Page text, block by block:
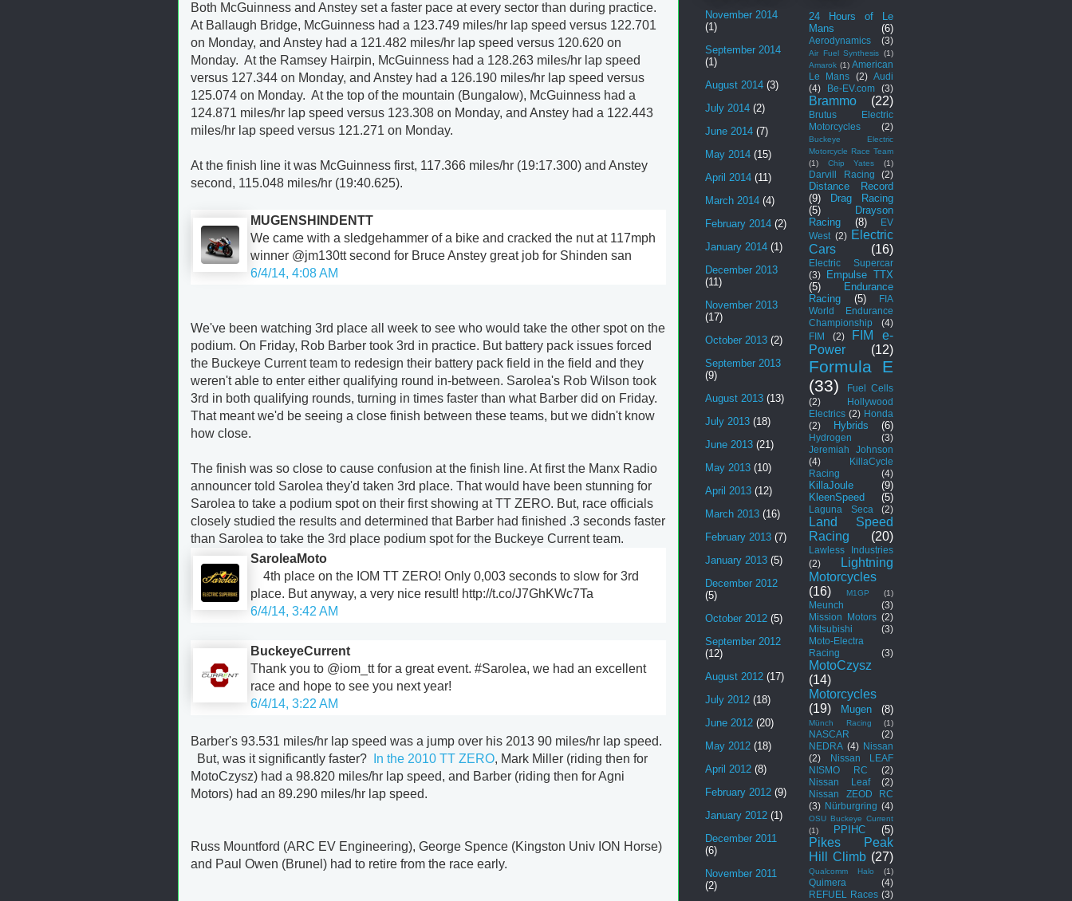
Both McGuinness and Anstey set a faster pace at every sector than during practice.
At Ballaugh Bridge, McGuinness had a 123.749 miles/hr lap speed versus 122.701
on Monday, and Anstey had a 121.482 miles/hr lap speed versus 120.620 on
Monday. At the Ramsey Hairpin, McGuinness had a 128.263 miles/hr lap speed
versus 127.344 on Monday, and Anstey had a 126.190 miles/hr lap speed versus
125.074 on Monday. At the top of the mountain (Bungalow), McGuinness had a
124.871 miles/hr lap speed versus 123.308 on Monday, and Anstey had a 122.443
miles/hr lap speed versus 121.271 on Monday.
At the finish line it was McGuinness first, 117.366 miles/hr (19:17.300) and Anstey
second, 115.048 miles/hr (19:40.625).
MUGENSHINDENTT
We came with a sledgehammer of a bike and cracked the nut at 117mph
winner @jm130tt second for Bruce Anstey great job for Shinden san
6/4/14, 4:08 AM
We've been watching 3rd place all week to see who would take the other spot on the
podium. On Friday, Rob Barber took 3rd in practice. But battery pack issues forced
the Buckeye Current team to redesign their battery pack field in the field and they
weren't able to enter either qualifying round in-between. Sarolea's Rob Wilson took
3rd in both qualifying rounds, turning in times faster than what Barber did on Friday.
That meant we'd be seeing a close finish between these teams, but we didn't know
how close.
The finish was so close to cause confusion at the finish line. At first the Manx Radio
announcer told Sarolea they'd taken 3rd place. That would have been stunning for
Sarolea to take a podium spot on their first showing at TT ZERO. But, race officials
closely studied the results and determined that Barber had finished .3 seconds faster
than Sarolea to take the 3rd place podium spot for the Buckeye Current team.
SaroleaMoto
4th place on the IOM TT ZERO! Only 0,003 seconds to slow for 3rd
place. But anyway, a very nice result! http://t.co/J7GhKWc7Ta
6/4/14, 3:42 AM
BuckeyeCurrent
Thank you to @iom_tt for a great event. #Sarolea, we had an excellent
race and hope to see you next year!
6/4/14, 3:22 AM
Barber's 93.531 miles/hr lap speed was a jump over his 2013 90 miles/hr lap speed.
But, was it significantly faster?
In the 2010 TT ZERO, Mark Miller (riding then for
MotoCzysz) had a 98.820 miles/hr lap speed, and Barber (riding then for Agni
Motors) had an 89.290 miles/hr lap speed.
Russ Mountford (ARC EV Engineering), George Spence (Kingston Univ ION Horse)
and Paul Owen (Brunel) had to retire from the race early.
November 2014
(1)
September 2014
(1)
August 2014 (3)
July 2014 (2)
June 2014 (7)
May 2014 (15)
April 2014 (11)
March 2014 (4)
February 2014 (2)
January 2014 (1)
December 2013
(11)
November 2013
(17)
October 2013 (2)
September 2013
(9)
August 2013 (13)
July 2013 (18)
June 2013 (21)
May 2013 (10)
April 2013 (12)
March 2013 (16)
February 2013 (7)
January 2013 (5)
December 2012
(5)
October 2012 (5)
September 2012
(12)
August 2012 (17)
July 2012 (18)
June 2012 (20)
May 2012 (18)
April 2012 (8)
February 2012 (9)
January 2012 (1)
December 2011
(6)
November 2011
(2)
24 Hours of Le
Mans
(6)
Aerodynamics (3)
Air Fuel Synthesis (1)
Amarok (1) American
Le Mans
(2) Audi
(4)
Be-EV.com (3)
Brammo (22)
Brutus Electric
Motorcycles
(2)
Buckeye Electric
Motorcycle Race Team
(1)
Chip Yates (1)
Darvill Racing (2)
Distance Record
(9)
Drag Racing
(5)
Drayson
Racing
(8)
EV
West (2) Electric
Cars
(16)
Electric Supercar
(3)
Empulse TTX
(5)
Endurance
Racing
(5)
FIA
World Endurance
Championship
(4)
FIM
(2)
FIM e-
Power
(12)
Formula E
(33)
Fuel Cells
(2)
Hollywood
Electrics (2) Honda
(2)
Hybrids (6)
Hydrogen
(3)
Jeremiah Johnson
(4)
KillaCycle
Racing
(4)
KillaJoule
(9)
KleenSpeed
(5)
Laguna Seca (2)
Land Speed
Racing
(20)
Lawless Industries
(2)
Lightning
Motorcycles
(16)
M1GP (1)
Meunch
(3)
Mission Motors (2)
Mitsubishi
(3)
Moto-Electra
Racing
(3)
MotoCzysz
(14)
Motorcycles
(19)
Mugen (8)
Münch Racing (1)
NASCAR
(2)
NEDRA (4) Nissan
(2)
Nissan LEAF
NISMO RC
(2)
Nissan Leaf
(2)
Nissan ZEOD RC
(3) Nürburgring (4)
OSU Buckeye Current
(1)
PPIHC (5)
Pikes Peak
Hill Climb (27)
Qualcomm Halo (1)
Quimera
(4)
REFUEL Races (3)